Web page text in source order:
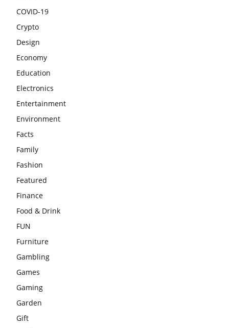
COVID-19
Crypto
Design
Economy
Education
Electronics
Entertainment
Environment
Facts
Family
Fashion
Featured
Finance
Food & Drink
FUN
Furniture
Gambling
Games
Gaming
Garden
Gift